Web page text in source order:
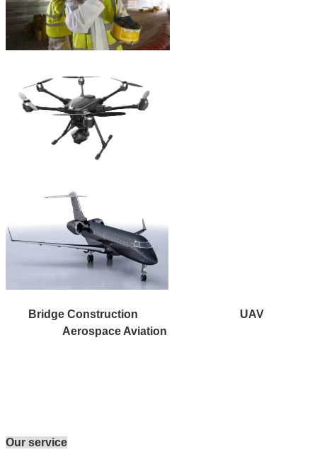
Bridge Construction UAV
Aerospace Aviation
Our service